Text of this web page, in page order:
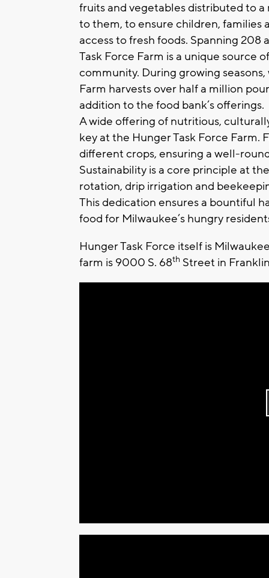
fruits and vegetables distributed to
to them, to ensure children, families
access to fresh foods. Spanning 208
Task Force Farm is a unique source
community. During growing
Farm harvests over half a million
addition to the food bank’s offerings.
A wide offering of nutritious,
key at the Hunger Task Force Farm.
different crops, ensuring a well-
Sustainability is a core principle at
rotation, drip irrigation and
This dedication ensures a bountiful
food for Milwaukee’s hungry
Hunger Task Force itself is
farm is 9000 S. 68th Street in